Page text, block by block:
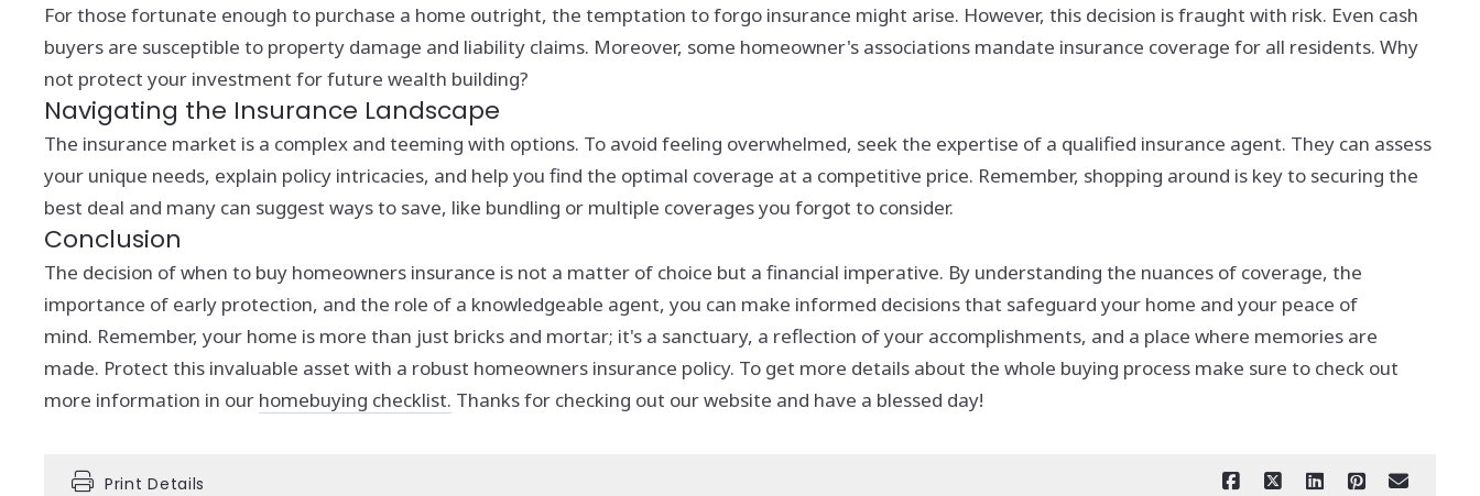
For those fortunate enough to purchase a home outright, the temptation to forgo insurance might arise. However, this decision is fraught with risk. Even cash
buyers are susceptible to property damage and liability claims. Moreover, some homeowner's associations mandate insurance coverage for all residents. Why
not protect your investment for future wealth building?
Navigating the Insurance Landscape
The insurance market is a complex and teeming with options. To avoid feeling overwhelmed, seek the expertise of a qualified insurance agent. They can assess
your unique needs, explain policy intricacies, and help you find the optimal coverage at a competitive price. Remember, shopping around is key to securing the
best deal and many can suggest ways to save, like bundling or multiple coverages you forgot to consider.
Conclusion
The decision of when to buy homeowners insurance is not a matter of choice but a financial imperative. By understanding the nuances of coverage, the
importance of early protection, and the role of a knowledgeable agent, you can make informed decisions that safeguard your home and your peace of
mind. Remember, your home is more than just bricks and mortar; it's a sanctuary, a reflection of your accomplishments, and a place where memories are
made. Protect this invaluable asset with a robust homeowners insurance policy. To get more details about the whole buying process make sure to check out
more information in our homebuying checklist. Thanks for checking out our website and have a blessed day!
Print Details